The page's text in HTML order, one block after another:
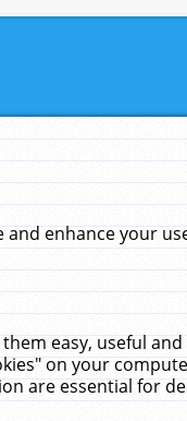
enhance your
easy, useful
on your
are essential for